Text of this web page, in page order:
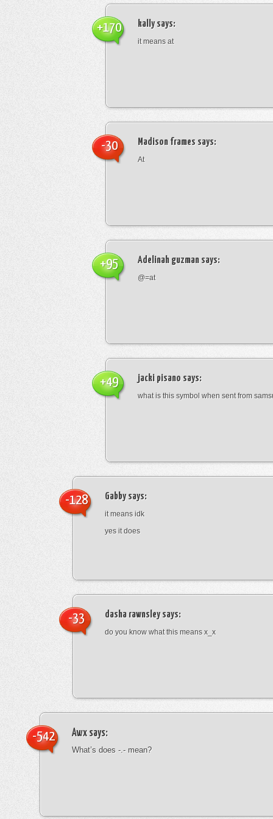
kallysays:
it means at
+170
Madison frames says:
At
-30
Adelinah guzman says:
@=at
+95
jacki pisano says:
what is this symbol when sent from
+49
Gabbysays:
it means idk
yes it does
-128
dasha rawnsleysays:
do you know what this means x_x
-33
Awx says:
What’s does -.- mean?
-542